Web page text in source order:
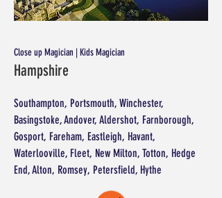
Close up Magician | Kids Magician
Hampshire
Southampton, Portsmouth, Winchester,
Basingstoke, Andover, Aldershot, Farnborough,
Gosport, Fareham, Eastleigh, Havant,
Waterlooville, Fleet, New Milton, Totton, Hedge
End, Alton, Romsey, Petersfield, Hythe